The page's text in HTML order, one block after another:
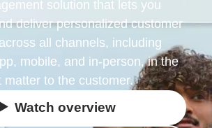
solution that lets you
deliver personalized customer
all channels, including
mobile, and in-person, in the
matter to the customer.
Watch overview